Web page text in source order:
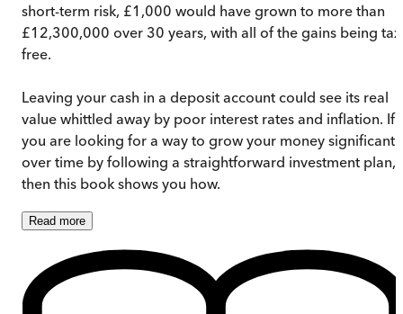
short-term risk, £1,000 would have grown to more than
£12,300,000 over 30 years, with all of the gains being
free.
Leaving your cash in a deposit account could see its real
value whittled away by poor interest rates and inflation. If
you are looking for a way to grow your money
over time by following a straightforward investment plan,
then this book shows you how.
Read more